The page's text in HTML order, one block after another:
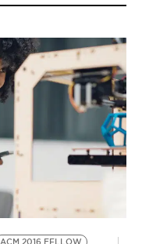
ACM 2016 FELLOW